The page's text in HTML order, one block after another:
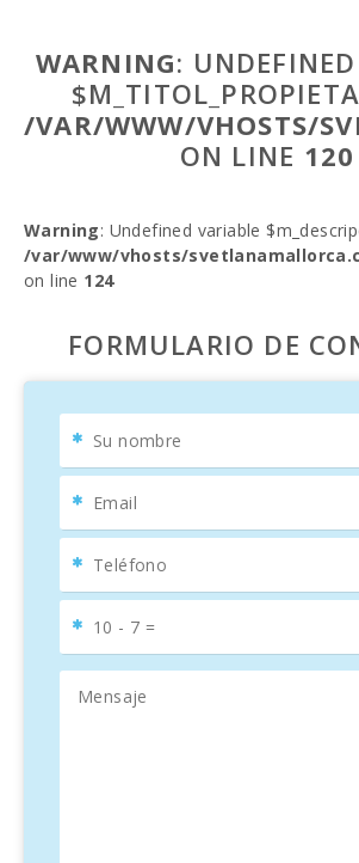
WARNING:
/VAR/WWW/VHOSTS/
ON LINE 120
Warning: Undefined variable
/var/www/vhosts/
on line 124
FORMULARIO DE